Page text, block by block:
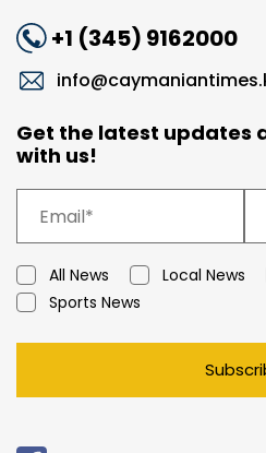
+1 (345) 9162000
Get the latest updates
with us!
All News Local News
Sports News